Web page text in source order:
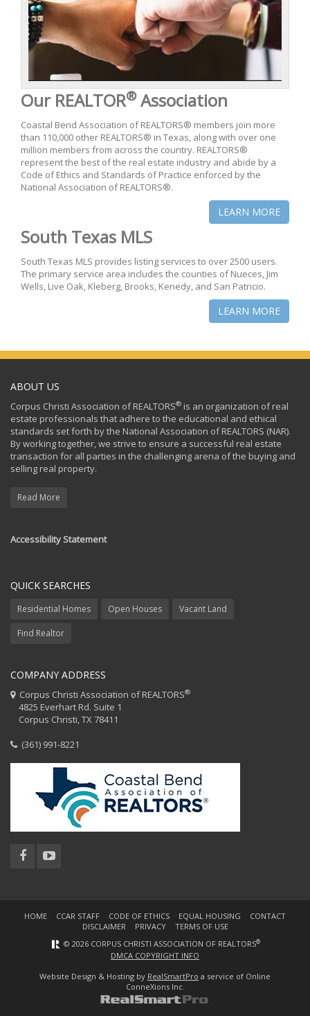
Our REALTOR®Association
Coastal Bend Association of REALTORS® members join more
than 110,000 other REALTORS® in Texas, along with over one
million members from across the country. REALTORS®
represent the best of the real estate industry and abide by a
Code of Ethics and Standards of Practice enforced by the
National Association of REALTORS®.
LEARN MORE
South Texas MLS
South Texas MLS provides listing services to over 2500 users.
The primary service area includes the counties of Nueces, Jim
Wells, Live Oak, Kleberg, Brooks, Kenedy, and San Patricio.
LEARN MORE
ABOUT US
Corpus Christi Association of REALTORS® is an organization of real
estate professionals that adhere to the educational and ethical
standards set forth by the National Association of REALTORS (NAR).
By working together, we strive to ensure a successful real estate
transaction for all parties in the challenging arena of the buying and
selling real property.
Read More
Accessibility Statement
QUICK SEARCHES
Residential Homes Open Houses Vacant Land
Find Realtor
COMPANY ADDRESS
Corpus Christi Association of REALTORS®
4825 Everhart Rd. Suite 1
Corpus Christi, TX 78411
(361) 991-8221
HOME CCAR STAFF CODE OF ETHICS EQUAL HOUSING
CONTACT
DISCLAIMER
PRIVACY
TERMS OF USE
© 2026 CORPUS CHRISTI ASSOCIATION OF REALTORS®
DMCA COPYRIGHT INFO
Website Design & Hosting by RealSmartPro a service of Online
ConneXions Inc.